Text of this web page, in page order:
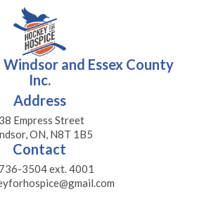
and Essex County
Inc.
Address
Empress Street
ON, N8T 1B5
Contact
3504 ext. 4001